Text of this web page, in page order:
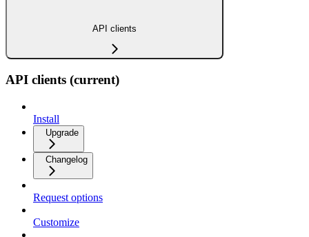
API clients
API clients (current)
Install
Upgrade
Changelog
Request options
Customize